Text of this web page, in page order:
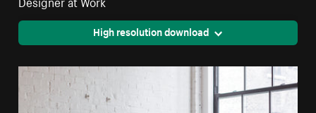
High resolution download